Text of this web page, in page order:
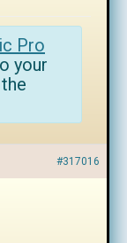
Pro
your
#317016